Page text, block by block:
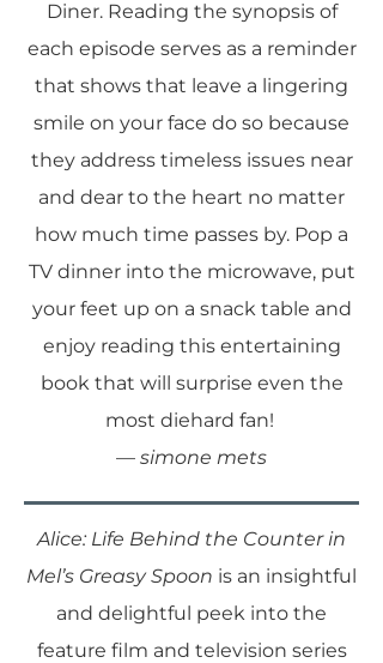
Diner. Reading the synopsis of
each episode serves as a reminder
that shows that leave a lingering
smile on your face do so because
they address timeless issues near
and dear to the heart no matter
how much time passes by. Pop a
TV dinner into the microwave, put
your feet up on a snack table and
enjoy reading this entertaining
book that will surprise even the
most diehard fan!
— simone mets
Alice: Life Behind the Counter in
Mel’s Greasy Spoon is an insightful
and delightful peek into the
feature film and television series